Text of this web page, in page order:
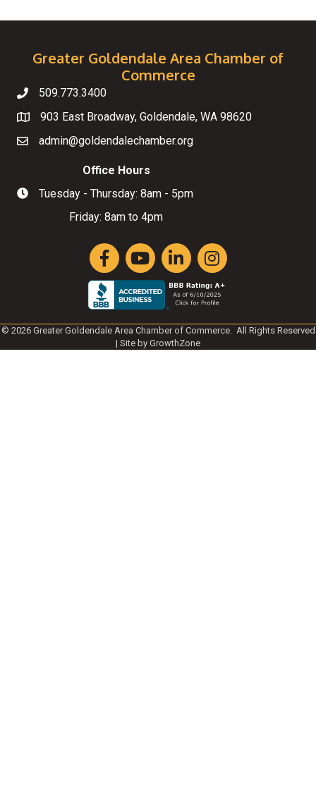
Greater Goldendale Area Chamber of
Commerce
Telephone
509.773.3400
Map
903 East Broadway, Goldendale, WA 98620
Emailadmin@goldendalechamber.org
Hours of Operation
Office Hours
Tuesday - Thursday: 8am - 5pm
Friday: 8am to 4pm
FacebookYouTubeLinkedInInstagram
© 2026Greater Goldendale Area Chamber of Commerce. All Rights Reserved
| Site by GrowthZone